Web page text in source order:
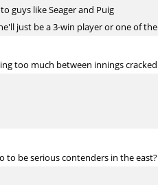
guys like Seager and Puig
just be a 3-win player or one of
too much between innings
to be serious contenders in the east?